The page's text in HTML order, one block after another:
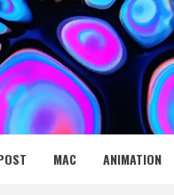
MAC ANIMATION